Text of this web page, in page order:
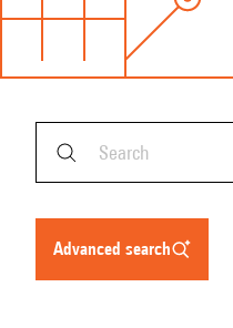
advanced search